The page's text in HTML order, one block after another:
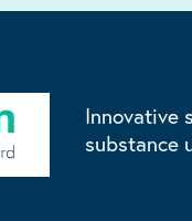
Innovative
substance